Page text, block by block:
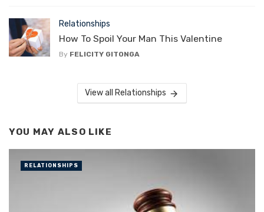
Relationships
How To Spoil Your Man This Valentine
By FELICITY GITONGA
View all Relationships
YOU MAY ALSO LIKE
RELATIONSHIPS